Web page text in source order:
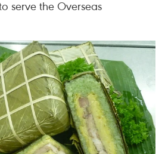
serve the Overseas